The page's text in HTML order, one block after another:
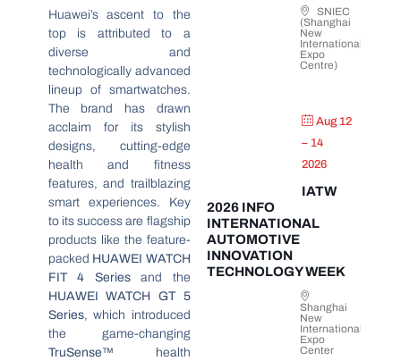
Huawei’s ascent to the
top is attributed to a
diverse and
technologically advanced
lineup of smartwatches.
The brand has drawn
acclaim for its stylish
designs, cutting-edge
health and fitness
features, and trailblazing
smart experiences. Key
to its success are flagship
products like the feature-
packed HUAWEI WATCH
FIT 4 Seriesand the
HUAWEI WATCH GT 5
Series, which introduced
the game-changing
TruSense™ health
SNIEC
(Shanghai
New
International
Expo
Centre)
Aug 12
– 14
2026
IATW
2026 INFO
INTERNATIONAL
AUTOMOTIVE
INNOVATION
TECHNOLOGY WEEK
Shanghai
New
International
Expo
Center